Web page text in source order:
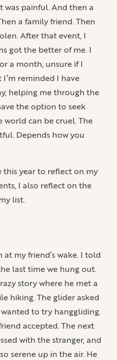
was painful. And then a
a family friend. Then
After that event, I
got the better of me. I
a month, unsure if I
reminded I have
helping me through the
the option to seek
world can be cruel. The
Depends how you
this year to reflect on my
I also reflect on the
list.
at my friend’s wake. I told
last time we hung out.
story where he met a
hiking. The glider asked
to try hanggliding.
accepted. The next
with the stranger, and
serene up in the air. He